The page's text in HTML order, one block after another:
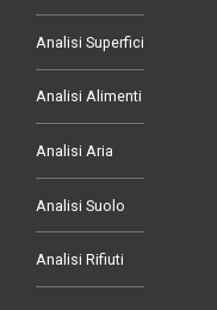
Analisi Superfici
Analisi Alimenti
Analisi Aria
Analisi Suolo
Analisi Rifiuti